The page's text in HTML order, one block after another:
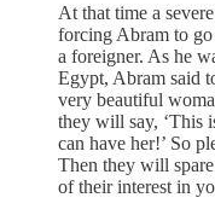
At that time a
forcing Abram to
a foreigner. As he
Egypt, Abram said
very beautiful
they will say, ‘This
can have her!’ So
Then they will
of their interest in